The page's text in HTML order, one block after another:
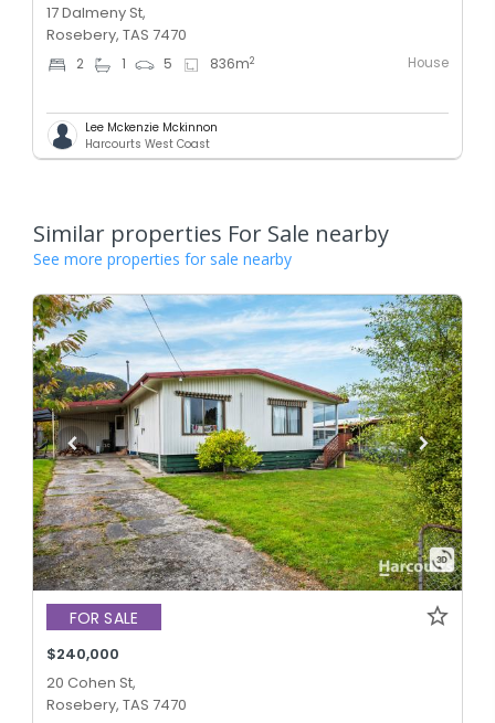
17 Dalmeny St,
Rosebery, TAS 7470
2 1 5 836m2 House
Lee Mckenzie Mckinnon
Harcourts West Coast
Similar properties For Sale nearby
See more properties for sale nearby
FOR SALE
$240,000
20 Cohen St,
Rosebery, TAS 7470